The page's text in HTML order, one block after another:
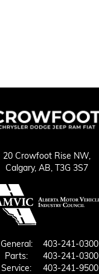
20 Crowfoot Rise NW,
Calgary, AB, T3G 3S7
General:
403-241-0300
Parts:
403-241-0300
Service:
403-241-9500